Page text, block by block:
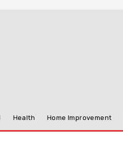
Health Home Improvement